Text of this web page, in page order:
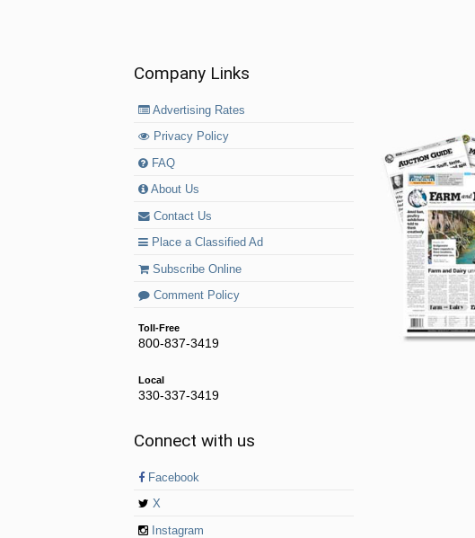
Company Links
Advertising Rates
Privacy Policy
FAQ
About Us
Contact Us
Place a Classified Ad
Subscribe Online
Comment Policy
Toll-Free
800-837-3419
Local
330-337-3419
Connect with us
Facebook
X
Instagram